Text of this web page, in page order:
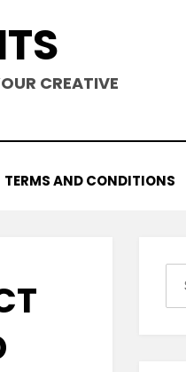
CREATIVE
TERMS AND CONDITIONS